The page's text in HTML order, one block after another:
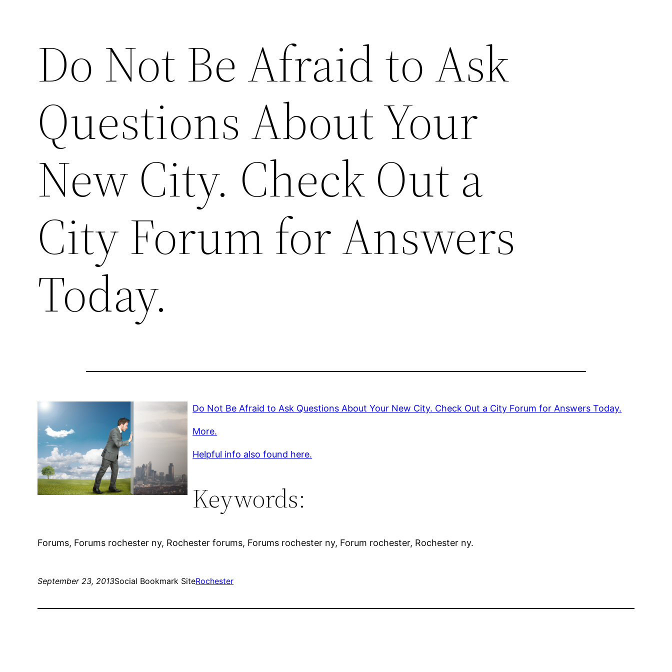
Do Not Be Afraid to Ask
Questions About Your
New City. Check Out a
City Forum for Answers
Today.
Do Not Be Afraid to Ask Questions About Your New City. Check Out a City Forum for Answers Today.
More.
Helpful info also found here.
Keywords:
Forums, Forums rochester ny, Rochester forums, Forums rochester ny, Forum rochester, Rochester ny.
September 23, 2013Social Bookmark SiteRochester